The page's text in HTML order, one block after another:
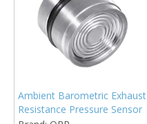
Ambient Barometric Exhaust
Resistance Pressure Sensor